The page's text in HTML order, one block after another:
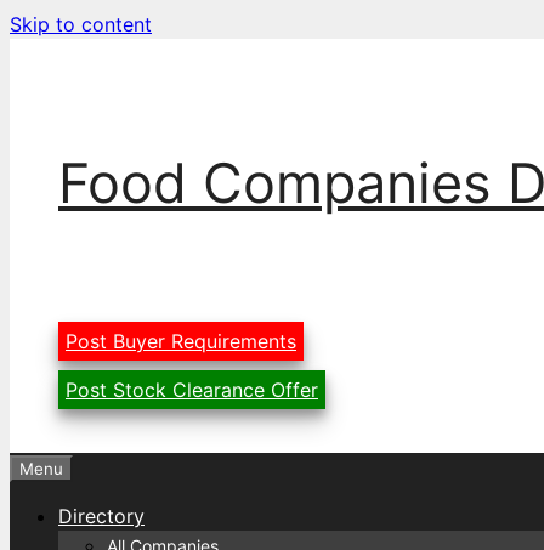
Skip to content
Food Companies
Post Buyer Requirements
Post Stock Clearance Offer
Menu
Directory
All Companies